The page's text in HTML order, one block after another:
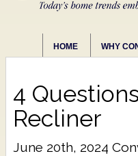
HOME WHY
4
Recliner
June 20th, 2024